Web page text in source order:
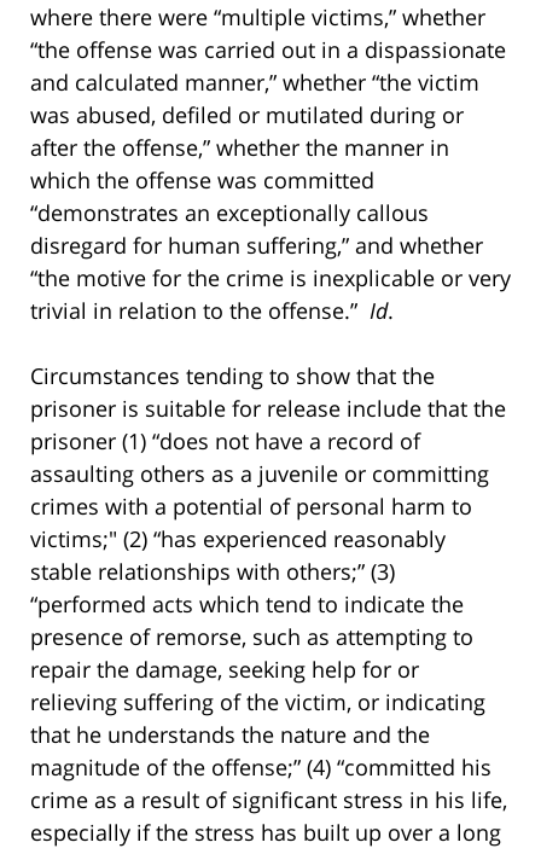
where there were “multiple victims,” whether
“the offense was carried out in a dispassionate
and calculated manner,” whether “the victim
was abused, defiled or mutilated during or
after the offense,” whether the manner in
which the offense was committed
“demonstrates an exceptionally callous
disregard for human suffering,” and whether
“the motive for the crime is inexplicable or very
trivial in relation to the offense.” Id.
Circumstances tending to show that the
prisoner is suitable for release include that the
prisoner (1) “does not have a record of
assaulting others as a juvenile or committing
crimes with a potential of personal harm to
victims;" (2) “has experienced reasonably
stable relationships with others;” (3)
“performed acts which tend to indicate the
presence of remorse, such as attempting to
repair the damage, seeking help for or
relieving suffering of the victim, or indicating
that he understands the nature and the
magnitude of the offense;” (4) “committed his
crime as a result of significant stress in his life,
especially if the stress has built up over a long